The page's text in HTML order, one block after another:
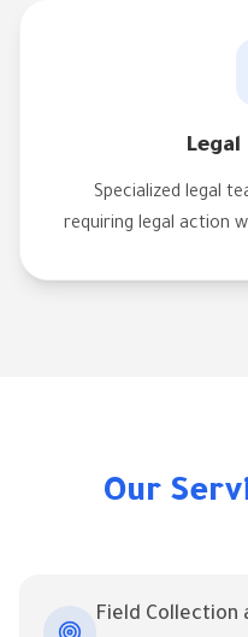
Specialized legal
requiring legal action
Our
Field Collection